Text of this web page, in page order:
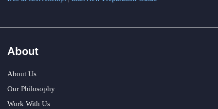
About
About Us
Our Philosophy
Work With Us